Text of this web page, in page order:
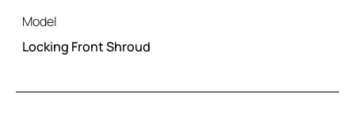
Model
Locking Front Shroud